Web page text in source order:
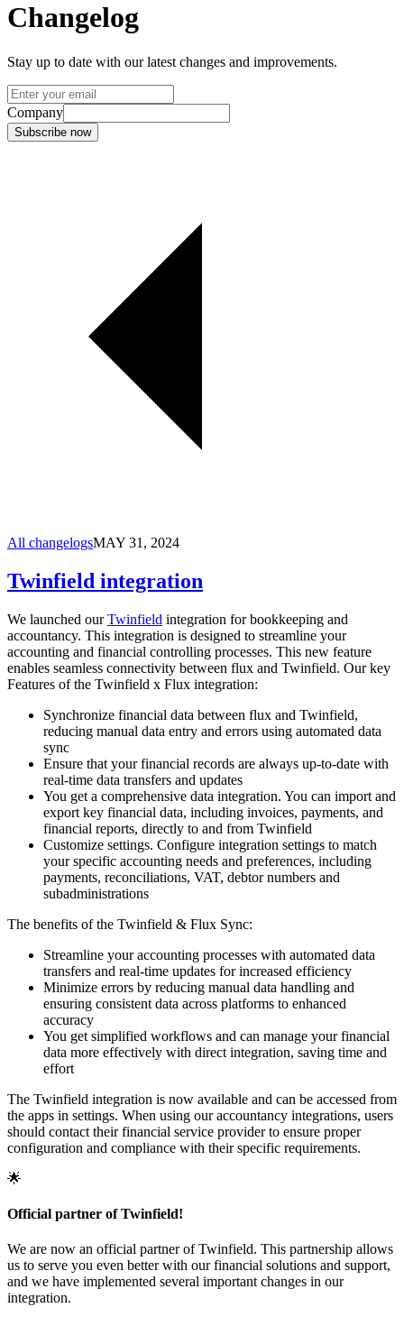
Changelog
Stay up to date with our latest changes and improvements.
Company
Subscribe now
All changelogsMAY 31, 2024
Twinfield integration
We launched ourTwinfield integration for bookkeeping and
accountancy. This integration is designed to streamline your
accounting and financial controlling processes. This new feature
enables seamless connectivity between flux and Twinfield. Our key
Features of the Twinfield x Flux integration:
Synchronize financial data between flux and Twinfield,
reducing manual data entry and errors using automated data
sync
Ensure that your financial records are always up-to-date with
real-time data transfers and updates
You get a comprehensive data integration. You can import and
export key financial data, including invoices, payments, and
financial reports, directly to and from Twinfield
Customize settings. Configure integration settings to match
your specific accounting needs and preferences, including
payments, reconciliations, VAT, debtor numbers and
subadministrations
The benefits of the Twinfield & Flux Sync:
Streamline your accounting processes with automated data
transfers and real-time updates for increased efficiency
Minimize errors by reducing manual data handling and
ensuring consistent data across platforms to enhanced
accuracy
You get simplified workflows and can manage your financial
data more effectively with direct integration, saving time and
effort
The Twinfield integration is now available and can be accessed from
the apps in settings. When using our accountancy integrations, users
should contact their financial service provider to ensure proper
configuration and compliance with their specific requirements.
🌟
Official partner of Twinfield!
We are now an official partner of Twinfield. This partnership allows
us to serve you even better with our financial solutions and support,
and we have implemented several important changes in our
integration.